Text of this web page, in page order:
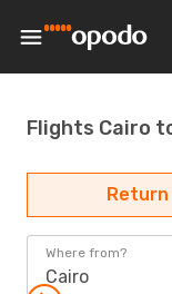
Flights Cairo
Return
Where from?
Cairo